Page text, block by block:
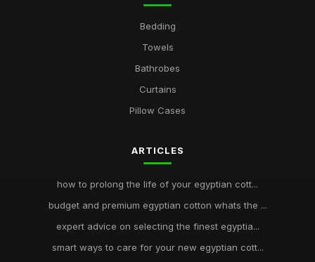
Bedding
Towels
Bathrobes
Curtains
Pillow Cases
ARTICLES
how to prolong the life of your egyptian cott...
budget and premium egyptian cotton whats the ...
expert advice on selecting the finest egyptia...
smart ways to care for your new egyptian cott...